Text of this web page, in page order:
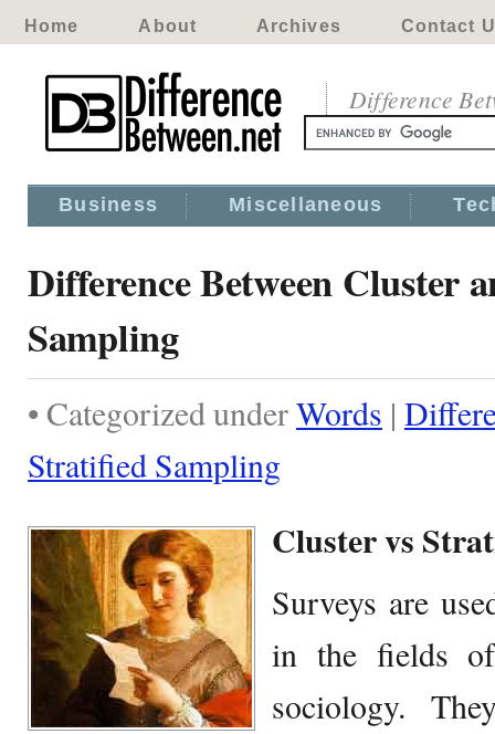
Home About Archives Contact
Difference
Business Miscellaneous
Difference Between Cluster
Sampling
• Categorized underWords |
Stratified Sampling
Cluster vs
Surveys are
in the fields
sociology.